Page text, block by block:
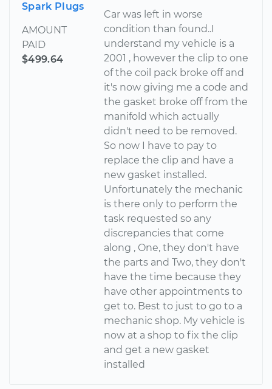
Spark Plugs
AMOUNT
PAID
$499.64
Car was left in worse
condition than found..I
understand my vehicle is a
2001 , however the clip to one
of the coil pack broke off and
it's now giving me a code and
the gasket broke off from the
manifold which actually
didn't need to be removed.
So now I have to pay to
replace the clip and have a
new gasket installed.
Unfortunately the mechanic
is there only to perform the
task requested so any
discrepancies that come
along , One, they don't have
the parts and Two, they don't
have the time because they
have other appointments to
get to. Best to just to go to a
mechanic shop. My vehicle is
now at a shop to fix the clip
and get a new gasket
installed